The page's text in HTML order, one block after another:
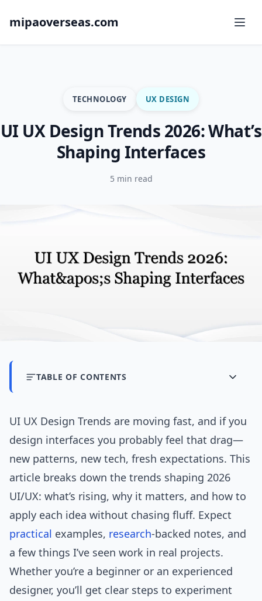
mipaoverseas.com
TECHNOLOGY UX DESIGN
UI UX Design Trends 2026: What’s
Shaping Interfaces
5 min read
TABLE OF CONTENTS
UI UX Design Trends are moving fast, and if you
design interfaces you probably feel that drag—
new patterns, new tech, fresh expectations. This
article breaks down the trends shaping 2026
UI/UX: what’s rising, why it matters, and how to
apply each idea without chasing fluff. Expect
practical examples, research-backed notes, and
a few things I’ve seen work in real projects.
Whether you’re a beginner or an experienced
designer, you’ll get clear steps to experiment